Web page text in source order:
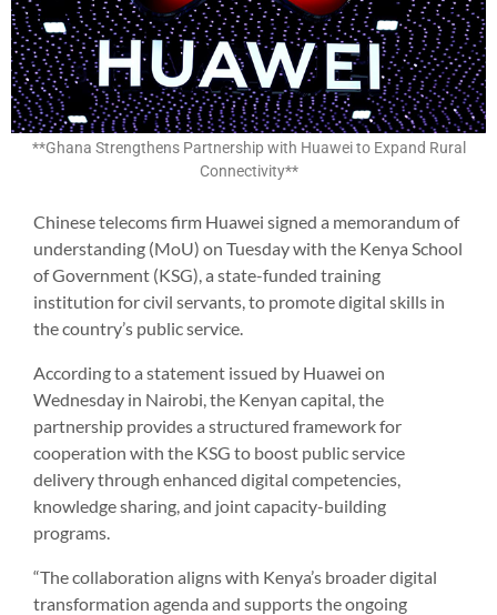
**Ghana Strengthens Partnership with Huawei to Expand Rural
Connectivity**
Chinese telecoms firm Huawei signed a memorandum of
understanding (MoU) on Tuesday with the Kenya School
of Government (KSG), a state-funded training
institution for civil servants, to promote digital skills in
the country’s public service.
According to a statement issued by Huawei on
Wednesday in Nairobi, the Kenyan capital, the
partnership provides a structured framework for
cooperation with the KSG to boost public service
delivery through enhanced digital competencies,
knowledge sharing, and joint capacity-building
programs.
“The collaboration aligns with Kenya’s broader digital
transformation agenda and supports the ongoing